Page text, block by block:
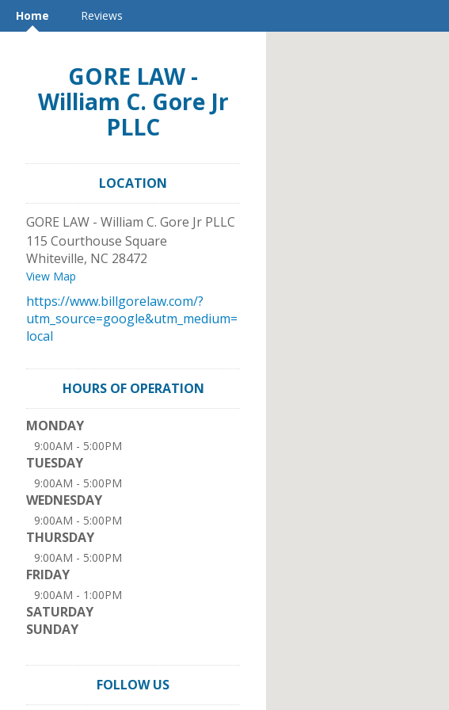
Home Reviews
GORE LAW -
William C. Gore Jr
PLLC
LOCATION
GORE LAW - William C. Gore Jr PLLC
115 Courthouse Square
Whiteville, NC 28472
View Map
https://www.billgorelaw.com/?
utm_source=google&utm_medium=
local
HOURS OF OPERATION
MONDAY
9:00AM - 5:00PM
TUESDAY
9:00AM - 5:00PM
WEDNESDAY
9:00AM - 5:00PM
THURSDAY
9:00AM - 5:00PM
FRIDAY
9:00AM - 1:00PM
SATURDAY
SUNDAY
FOLLOW US